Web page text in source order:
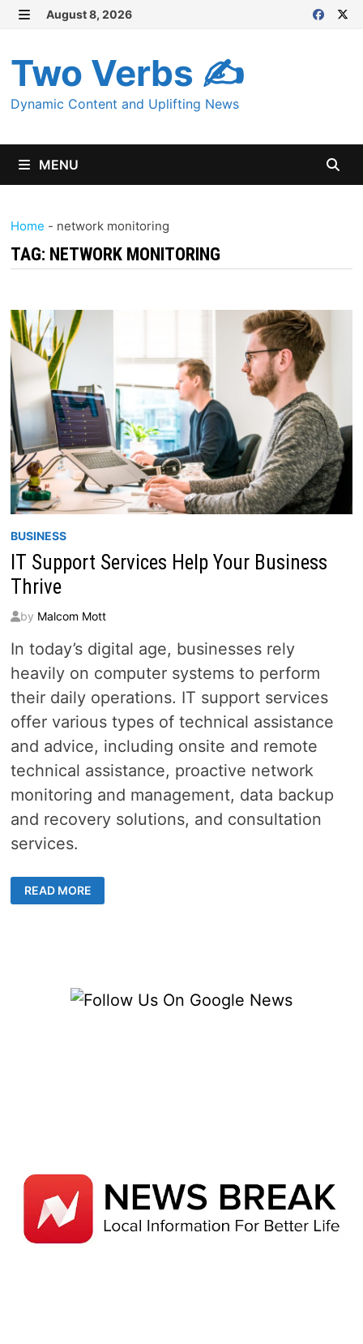
Skip
content
August 8, 2026
Two Verbs ✍
Dynamic Content and Uplifting News
MENU
Home - network monitoring
TAG: NETWORK MONITORING
BUSINESS
IT Support Services Help Your Business
Thrive
by Malcom Mott
In today’s digital age, businesses rely
heavily on computer systems to perform
their daily operations. IT support services
offer various types of technical assistance
and advice, including onsite and remote
technical assistance, proactive network
monitoring and management, data backup
and recovery solutions, and consultation
services.
SUPPORT
SERVICES
READ MORE